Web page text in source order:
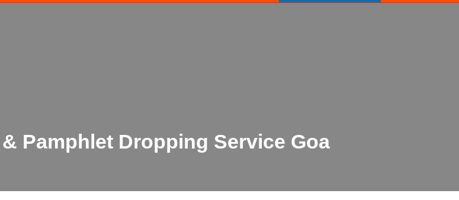
Pamphlet Dropping Service Goa